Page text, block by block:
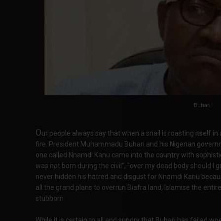
Buhari
Our people always say that when a snail is roasting itself in
fire. President Muhammadu Buhari and his Nigerian
one called Nnamdi Kanu came into the country with
was not born during the civil", "over my dead body should I
never hidden his hatred and disgust for Nnamdi Kanu
all the grand plans to overrun Biafra land, Islamise the
stubborn.